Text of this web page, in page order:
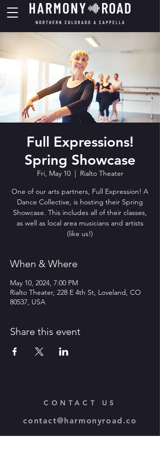
Full Expressions!
Spring Showcase
Fri, May 10
  |
Rialto Theater
One of our arts partners, Full Expression! A
Dance Collective, is hosting their Spring
Showcase. This includes all of their classes,
as well as local area musicians and artists
(like us!)
When & Where
May 10, 2024, 7:00 PM
Rialto Theater, 228 E 4th St, Loveland, CO
80537, USA
Share this event
CONTACT US
contact@harmonyroad.co